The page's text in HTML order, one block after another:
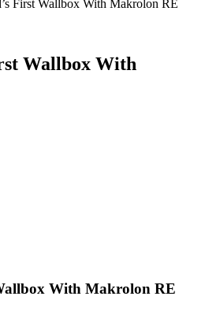
First Wallbox With Makrolon RE
Wallbox With
With Makrolon RE